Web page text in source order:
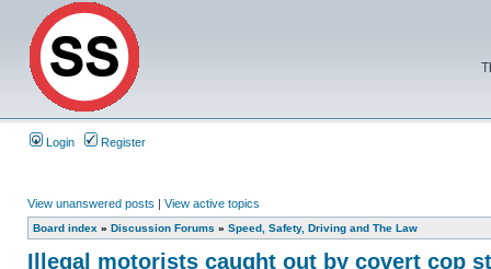
Login Register
View unanswered posts | View active topics
Board index » Discussion Forums » Speed, Safety, Driving and The Law
Illegal motorists caught out by covert cop